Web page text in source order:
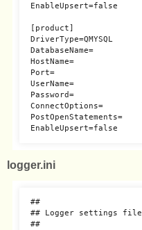
EnableUpsert=false
[product]
DriverType=QMYSQL
DatabaseName=
HostName=
Port=
UserName=
Password=
ConnectOptions=
PostOpenStatements=
logger.ini
##
## Logger settings file
##